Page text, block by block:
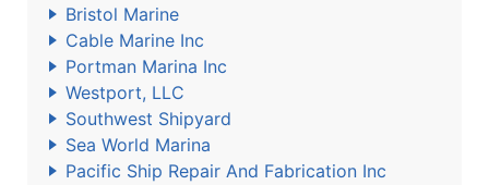
Bristol Marine
Cable Marine Inc
Portman Marina Inc
Westport, LLC
Southwest Shipyard
Sea World Marina
Pacific Ship Repair And Fabrication Inc